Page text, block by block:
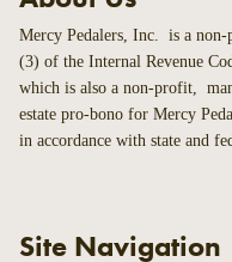
Mercy Pedalers, Inc. is a
(3) of the Internal Revenue
which is also a non-profit,
estate pro-bono for Mercy
in accordance with state and
Site Navigation